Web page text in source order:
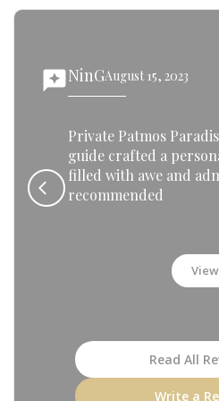
reviewsNinGAugust 15, 2023
Private Patmos
guide crafted a
filled with awe and
recommended
Read All
Write a